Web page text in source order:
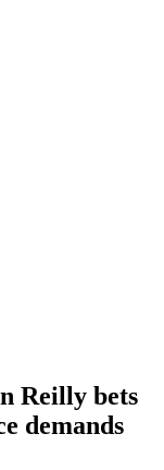
Reilly bets
demands